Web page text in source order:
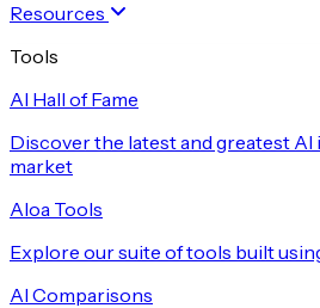
Resources
Tools
AI Hall of Fame
Discover the latest and greatest
market
Aloa Tools
Explore our suite of tools built
AI Comparisons